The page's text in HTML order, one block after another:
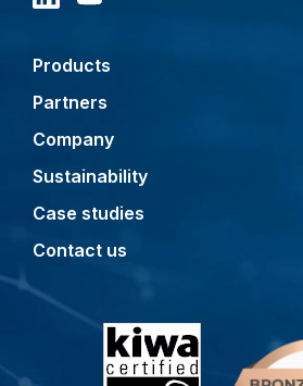
Products
Partners
Company
Sustainability
Case studies
Contact us